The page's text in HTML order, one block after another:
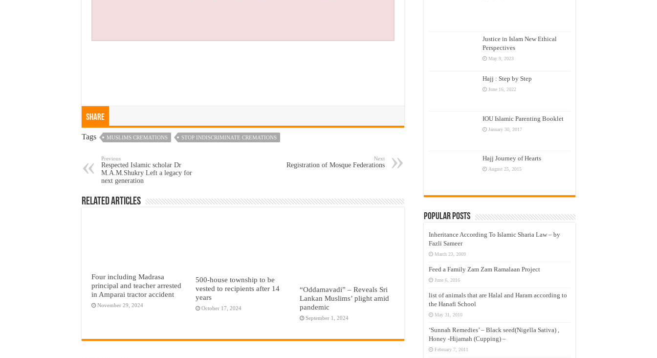
Share
Tags MUSLIMS CREMATIONS STOP INDISCRIMINATE CREMATIONS
Previous
Respected Islamic scholar Dr
M.A.M.Shukry Left a legacy for
next generation
Next
Registration of Mosque Federations
Related Articles
Four including Madrasa
principal and teacher arrested
in Amparai tractor accident
November 29, 2024
500-house township to be
vested to recipients after 14
years
October 17, 2024
“Oddamavadi” – Reveals Sri
Lankan Muslims’ plight amid
pandemic
September 1, 2024
Justice in Islam New Ethical
Perspectives
May 9, 2023
Hajj : Step by Step
June 16, 2022
IOU Islamic Parenting Booklet
January 30, 2017
Hajj Journey of Hearts
August 25, 2015
Popular Posts
Inheritance According To Islamic Sharia Law – by
Fazli Sameer
March 23, 2009
Feed a Family Zam Zam Ramalaan Project
June 6, 2016
list of animals that are Halal and Haram according to
the Hanafi School
May 31, 2010
‘Sunnah Remedies’ – Black seed(Nigella Sativa) ,
Honey -Hijamah (Cupping) –
February 7, 2011